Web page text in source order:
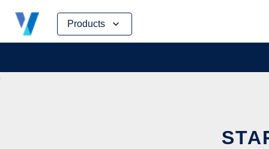
Products
Skip
content